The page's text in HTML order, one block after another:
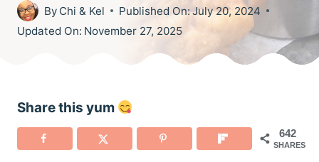
By Chi & Kel Published On:July 20, 2024
Updated On: November 27, 2025
Share this yum
642
SHARES